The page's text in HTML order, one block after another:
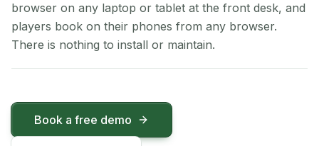
browser on any laptop or tablet at the front desk, and
players book on their phones from any browser.
There is nothing to install or maintain.
Book a free demo